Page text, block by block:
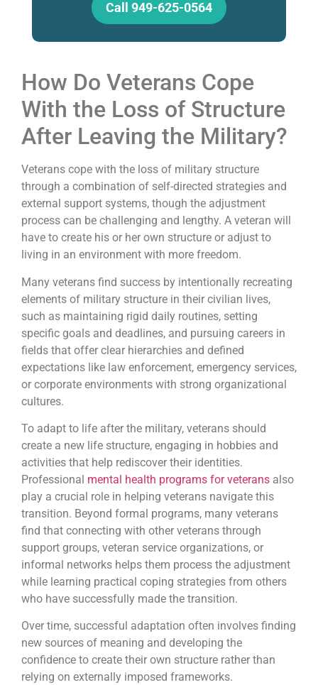
Call 949-625-0564
How Do Veterans Cope
With the Loss of Structure
After Leaving the Military?
Veterans cope with the loss of military structure
through a combination of self-directed strategies and
external support systems, though the adjustment
process can be challenging and lengthy. A veteran will
have to create his or her own structure or adjust to
living in an environment with more freedom.
Many veterans find success by intentionally recreating
elements of military structure in their civilian lives,
such as maintaining rigid daily routines, setting
specific goals and deadlines, and pursuing careers in
fields that offer clear hierarchies and defined
expectations like law enforcement, emergency services,
or corporate environments with strong organizational
cultures.
To adapt to life after the military, veterans should
create a new life structure, engaging in hobbies and
activities that help rediscover their identities.
Professional mental health programs for veterans also
play a crucial role in helping veterans navigate this
transition. Beyond formal programs, many veterans
find that connecting with other veterans through
support groups, veteran service organizations, or
informal networks helps them process the adjustment
while learning practical coping strategies from others
who have successfully made the transition.
Over time, successful adaptation often involves finding
new sources of meaning and developing the
confidence to create their own structure rather than
relying on externally imposed frameworks.